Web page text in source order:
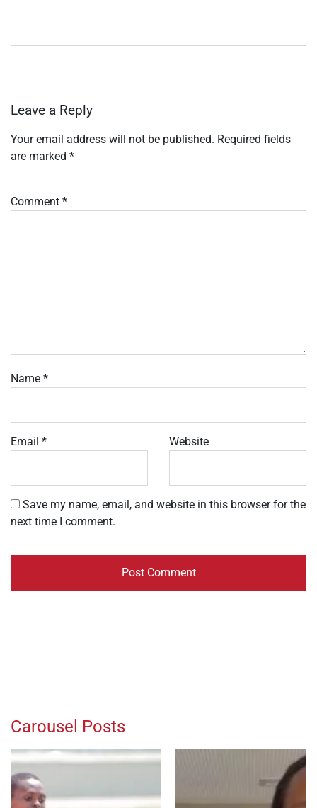
Leave a Reply
Your email address will not be published. Required fields
are marked *
Comment *
Name *
Email * Website
Save my name, email, and website in this browser for the
next time I comment.
Carousel Posts